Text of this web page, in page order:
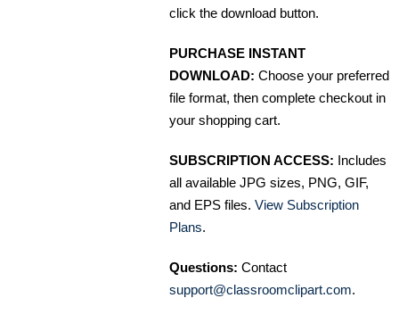
click the download button.
PURCHASE INSTANT
DOWNLOAD: Choose your preferred
file format, then complete checkout in
your shopping cart.
SUBSCRIPTION ACCESS: Includes
all available JPG sizes, PNG, GIF,
and EPS files. View Subscription
Plans.
Questions: Contact
support@classroomclipart.com.